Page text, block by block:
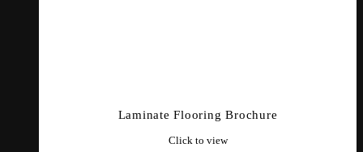
Laminate Flooring Brochure
Click to view